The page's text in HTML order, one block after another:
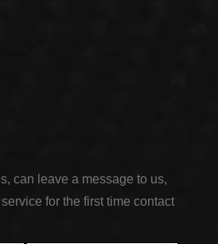
can leave a message to us,
for the first time contact